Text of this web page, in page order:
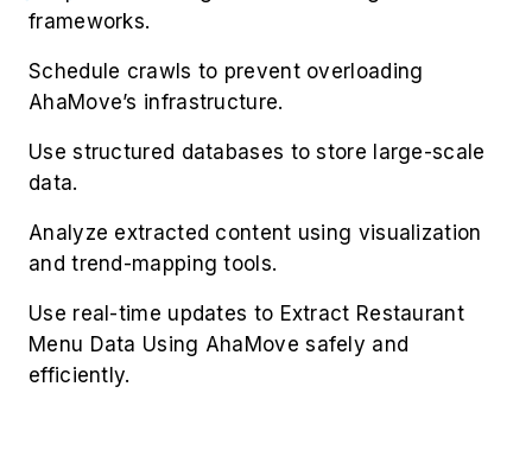
frameworks.
Schedule crawls to prevent overloading
AhaMove’s infrastructure.
Use structured databases to store large-scale
data.
Analyze extracted content using visualization
and trend-mapping tools.
Use real-time updates to Extract Restaurant
Menu Data Using AhaMove safely and
efficiently.